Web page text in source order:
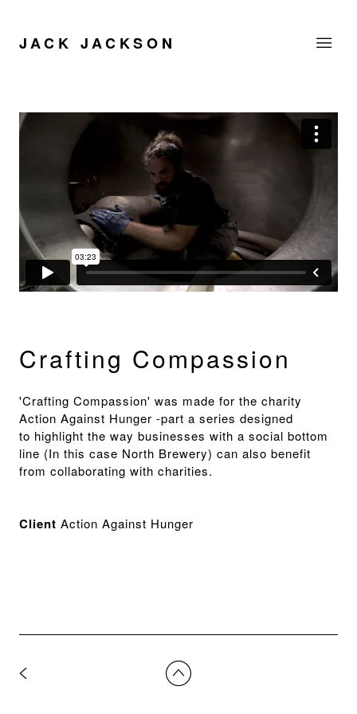
JACK JACKSON
Crafting Compassion
'Crafting Compassion' was made for the charity
Action Against Hunger -part a series designed
to highlight the way businesses with a social bottom
line (In this case North Brewery) can also benefit
from collaborating with charities.
Client Action Against Hunger